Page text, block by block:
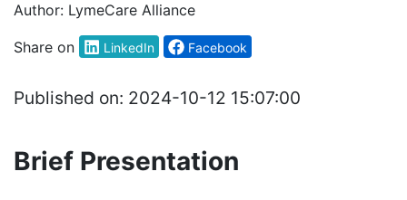
Author: LymeCare Alliance
Share on LinkedIn Facebook
Published on: 2024-10-12 15:07:00
Brief Presentation